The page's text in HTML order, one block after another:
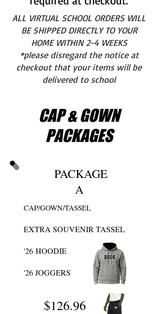
ALL VIRTUAL SCHOOL ORDERS WILL
BE SHIPPED DIRECTLY TO YOUR
HOME WITHIN 2-4 WEEKS
*please disregard the notice at
checkout that your items will be
delivered to school
MONEY WITH OUR
GRADUATION
CAP & GOWN
PACKAGES
PACKAGE
A
CAP/GOWN/TASSEL
EXTRA SOUVENIR TASSEL
'26 HOODIE
'26 JOGGERS
$126.96